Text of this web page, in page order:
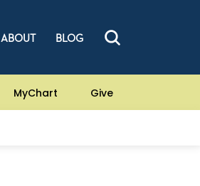
ABOUT BLOG
MyChart Give